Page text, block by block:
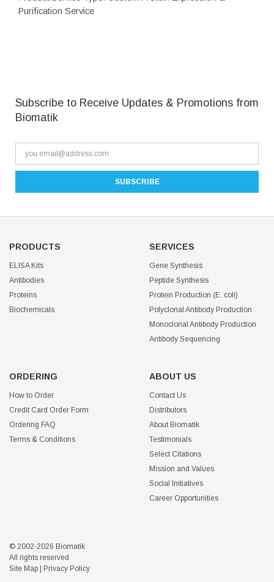
Purification Service
Subscribe to Receive Updates & Promotions from
Biomatik
PRODUCTS
ELISA Kits
Antibodies
Proteins
Biochemicals
SERVICES
Gene Synthesis
Peptide Synthesis
Protein Production (E. coli)
Polyclonal Antibody Production
Monoclonal Antibody Production
Antibody Sequencing
ORDERING
How to Order
Credit Card Order Form
Ordering FAQ
Terms & Conditions
ABOUT US
Contact Us
Distributors
About Biomatik
Testimonials
Select Citations
Mission and Values
Social Initiatives
Career Opportunities
© 2002-2026 Biomatik
All rights reserved
Site Map
Privacy Policy